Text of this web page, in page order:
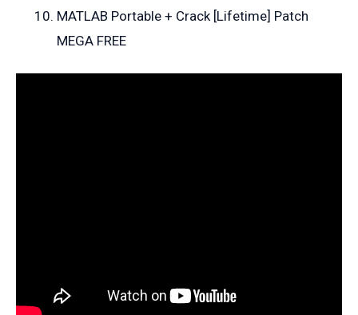
MATLAB Portable + Crack [Lifetime] Patch
MEGA FREE